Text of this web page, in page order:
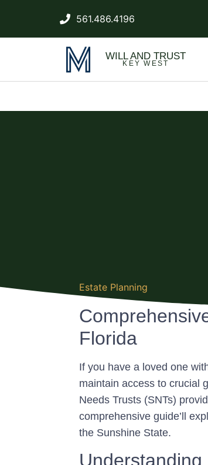
561.486.4196
WILL AND TRUST
KEY WEST
Estate Planning
Florida
If you have a loved one
maintain access to crucial
Needs Trusts (SNTs)
comprehensive guide’ll
the Sunshine State.